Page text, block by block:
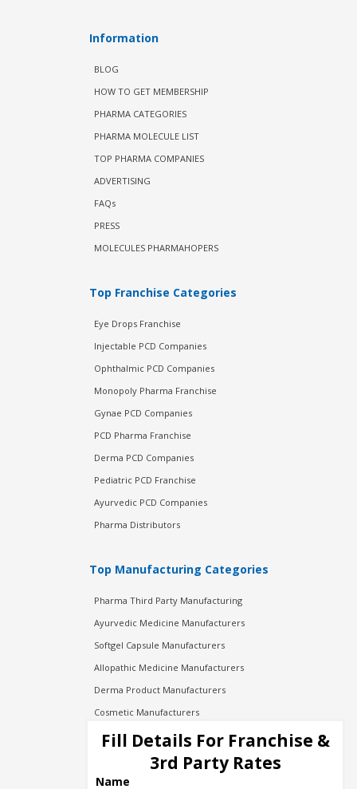
Information
BLOG
HOW TO GET MEMBERSHIP
PHARMA CATEGORIES
PHARMA MOLECULE LIST
TOP PHARMA COMPANIES
ADVERTISING
FAQs
PRESS
MOLECULES PHARMAHOPERS
Top Franchise Categories
Eye Drops Franchise
Injectable PCD Companies
Ophthalmic PCD Companies
Monopoly Pharma Franchise
Gynae PCD Companies
PCD Pharma Franchise
Derma PCD Companies
Pediatric PCD Franchise
Ayurvedic PCD Companies
Pharma Distributors
Top Manufacturing Categories
Pharma Third Party Manufacturing
Ayurvedic Medicine Manufacturers
Softgel Capsule Manufacturers
Allopathic Medicine Manufacturers
Derma Product Manufacturers
Cosmetic Manufacturers
Injection Manufacturers
Pharma Manufacturers
Pharma Contract Manufacturing
Fill Details For Franchise &
3rd Party Rates
Name